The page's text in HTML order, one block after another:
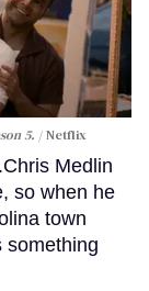
5. Netflix
Medlin
so when he
town
something